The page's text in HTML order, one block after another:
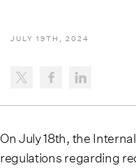
JULY 19TH, 2024
On July 18th, the
regulations regarding